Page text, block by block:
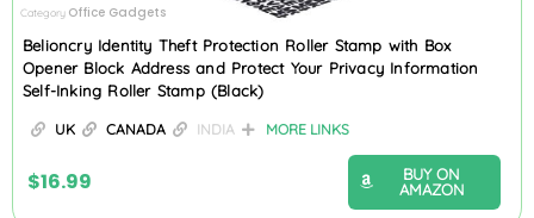
Category Office Gadgets
Belioncry Identity Theft Protection Roller Stamp with Box
Opener Block Address and Protect Your Privacy Information
Self-Inking Roller Stamp (Black)
UK CANADA INDIA MORE LINKS
$16.99
BUY ON
AMAZON